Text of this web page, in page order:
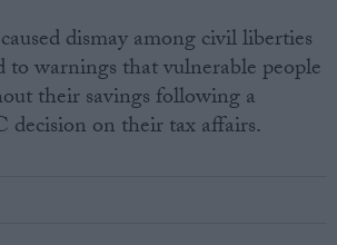
dismay among civil liberties
to warnings that vulnerable people
their savings following a
on their tax affairs.